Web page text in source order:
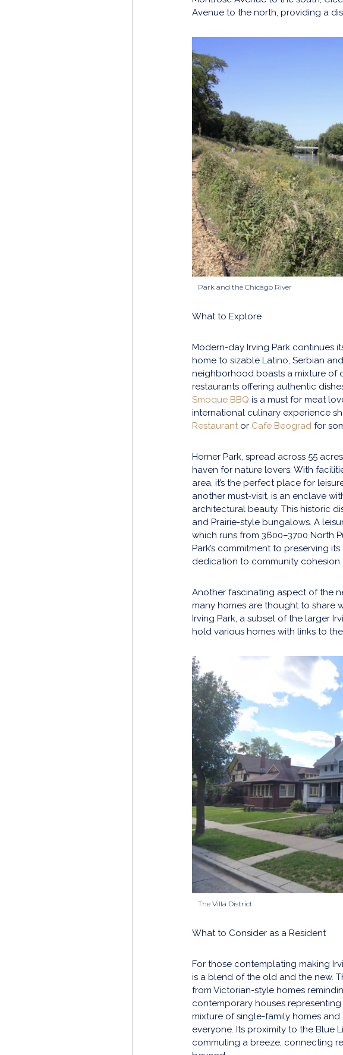
Avenue to the north, providing a
Park and the Chicago River
What to Explore
Modern-day Irving Park continues
home to sizable Latino, Serbian
neighborhood boasts a mixture of
restaurants offering authentic
Smoque BBQ is a must for meat
international culinary experience
Restaurant or Cafe Beograd for
Horner Park, spread across 55
haven for nature lovers. With
area, it’s the perfect place for
another must-visit, is an enclave
architectural beauty. This historic
and Prairie-style bungalows. A
which runs from 3600–3700 North
Park’s commitment to preserving
dedication to community cohesion.
Another fascinating aspect of the
many homes are thought to share
Irving Park, a subset of the larger
hold various homes with links to
The Villa District
What to Consider as a Resident
For those contemplating making
is a blend of the old and the new.
from Victorian-style homes
contemporary houses
mixture of single-family homes and
everyone. Its proximity to the Blue
commuting a breeze, connecting